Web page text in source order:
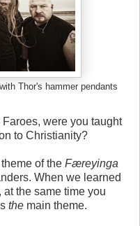
Thor's hammer pendants
were you taught
to Christianity?
of the Færeyinga
When we learned
the same time you
the main theme.